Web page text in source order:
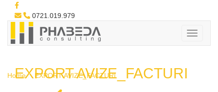
0721.019.979
EXPORT AVIZE_FACTURI
Home EXPORT AVIZE_FACTURI